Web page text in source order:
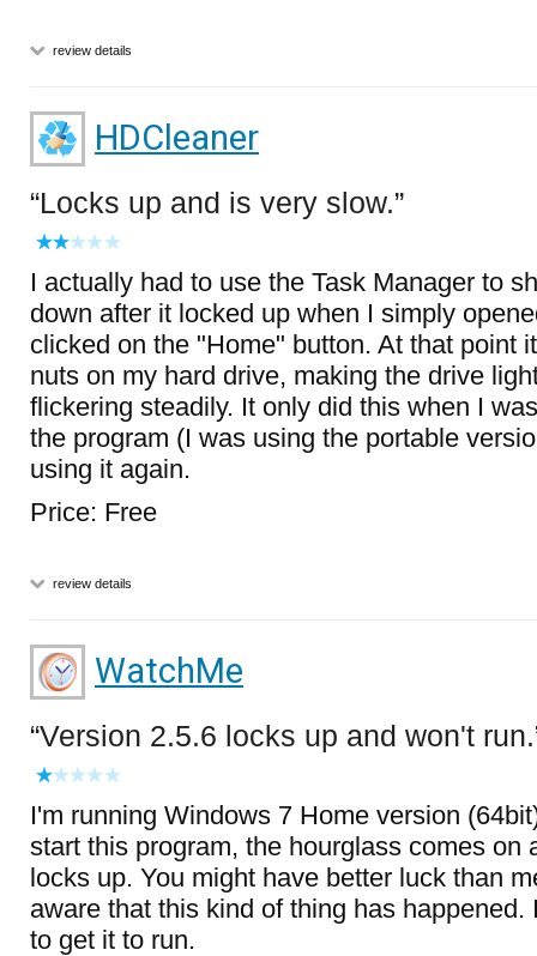
review details
HDCleaner
Locks up and is very slow.
I actually had to use the Task Manager to
down after it locked up when I simply
clicked on the "Home" button. At that point
nuts on my hard drive, making the drive
flickering steadily. It only did this when I
the program (I was using the portable
using it again.
Price: Free
review details
WatchMe
Version 2.5.6 locks up and won't run.
I'm running Windows 7 Home version
start this program, the hourglass comes on
locks up. You might have better luck than
aware that this kind of thing has happened.
to get it to run.